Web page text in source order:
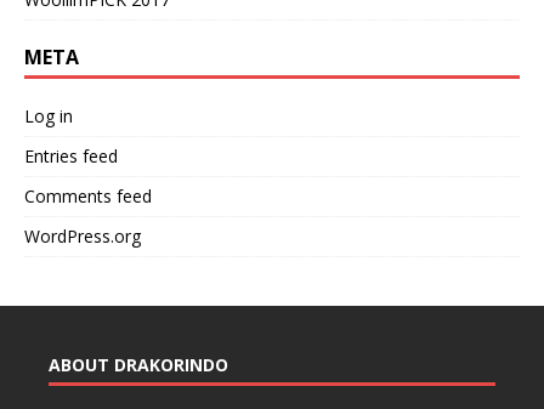
META
Log in
Entries feed
Comments feed
WordPress.org
ABOUT DRAKORINDO